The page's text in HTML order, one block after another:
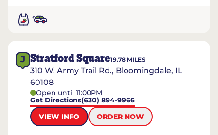
J Stratford Square19.78 MILES
310 W. Army Trail Rd., Bloomingdale, IL
60108
Open until 11:00PM
Get Directions(630) 894-9966
VIEW INFO
ORDER NOW